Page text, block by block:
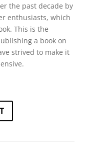
the past decade by
enthusiasts, which
This is the
a book on
strived to make it